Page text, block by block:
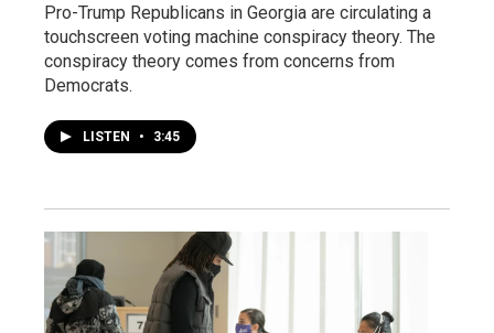
Pro-Trump Republicans in Georgia are circulating a
touchscreen voting machine conspiracy theory. The
conspiracy theory comes from concerns from
Democrats.
LISTEN • 3:45